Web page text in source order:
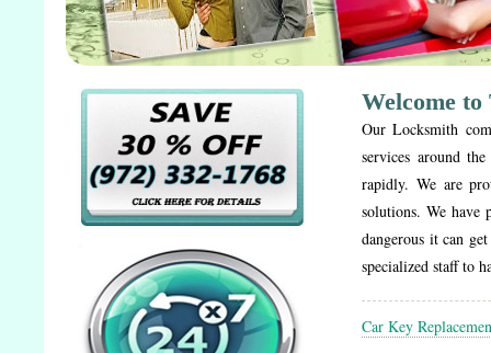
Welcome
Our Locksmith
services around
rapidly. We are
solutions. We have
dangerous it can
specialized staff to
Car Key